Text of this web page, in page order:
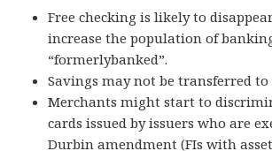
Free checking is likely to
increase the population of
“formerlybanked”.
Savings may not be transferred to
Merchants might start to
cards issued by issuers who are
Durbin amendment (FIs with